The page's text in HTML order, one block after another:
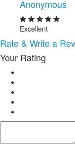
Anonymous
Excellent
Rate & Write a
Your Rating